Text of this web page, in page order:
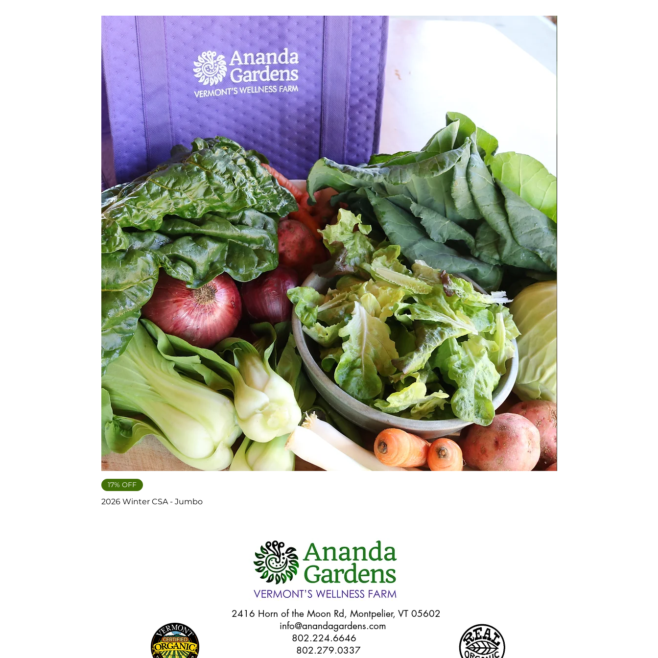
17% OFF
2026 Winter CSA - Jumbo
2416 Horn of the Moon Rd, Montpelier, VT 05602
info@anandagardens.com
802.224.6646
802.279.0337